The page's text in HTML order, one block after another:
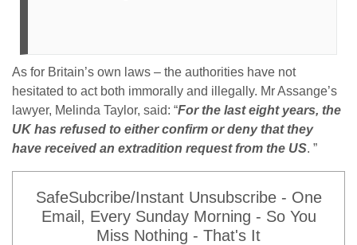
As for Britain’s own laws – the authorities have not
hesitated to act both immorally and illegally. Mr Assange’s
lawyer, Melinda Taylor, said: “For the last eight years, the
UK has refused to either confirm or deny that they
have received an extradition request from the US. ”
SafeSubcribe/Instant Unsubscribe - One
Email, Every Sunday Morning - So You
Miss Nothing - That's It